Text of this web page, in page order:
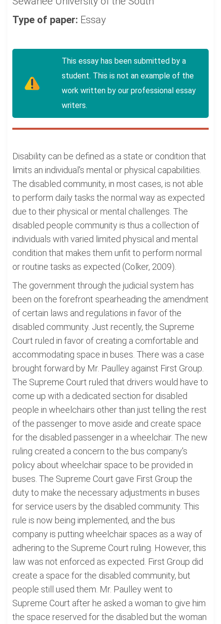
Type of paper: Essay
This essay has been submitted by a
student. This is not an example of the
work written by our professional essay
writers.
Disability can be defined as a state or condition that
limits an individual's mental or physical capabilities.
The disabled community, in most cases, is not able
to perform daily tasks the normal way as expected
due to their physical or mental challenges. The
disabled people community is thus a collection of
individuals with varied limited physical and mental
condition that makes them unfit to perform normal
or routine tasks as expected (Colker, 2009).
The government through the judicial system has
been on the forefront spearheading the amendment
of certain laws and regulations in favor of the
disabled community. Just recently, the Supreme
Court ruled in favor of creating a comfortable and
accommodating space in buses. There was a case
brought forward by Mr. Paulley against First Group.
The Supreme Court ruled that drivers would have to
come up with a dedicated section for disabled
people in wheelchairs other than just telling the rest
of the passenger to move aside and create space
for the disabled passenger in a wheelchair. The new
ruling created a concern to the bus company's
policy about wheelchair space to be provided in
buses. The Supreme Court gave First Group the
duty to make the necessary adjustments in buses
for service users by the disabled community. This
rule is now being implemented, and the bus
company is putting wheelchair spaces as a way of
adhering to the Supreme Court ruling. However, this
law was not enforced as expected. First Group did
create a space for the disabled community, but
people still used them. Mr. Paulley went to
Supreme Court after he asked a woman to give him
the space reserved for the disabled but the woman